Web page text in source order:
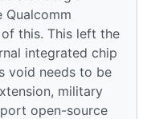
Qualcomm
this. This left the
integrated chip
void needs to be
military
open-source